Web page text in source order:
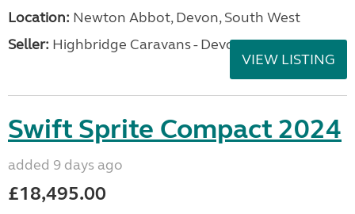
Location: Newton Abbot, Devon, South West
Seller: Highbridge Caravans - Devon
VIEW LISTING
Swift Sprite Compact 2024
added 9 days ago
£18,495.00